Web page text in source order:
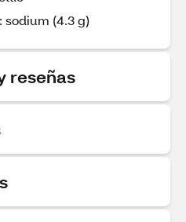
sodium (4.3 g)
reseñas